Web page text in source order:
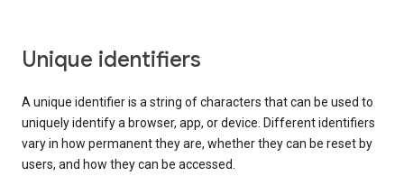
Unique identifiers
A unique identifier is a string of characters that can be used to
uniquely identify a browser, app, or device. Different identifiers
vary in how permanent they are, whether they can be reset by
users, and how they can be accessed.